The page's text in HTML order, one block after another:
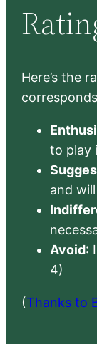
Here’s the
to play
and
Avoid:
4)
(Thanks to